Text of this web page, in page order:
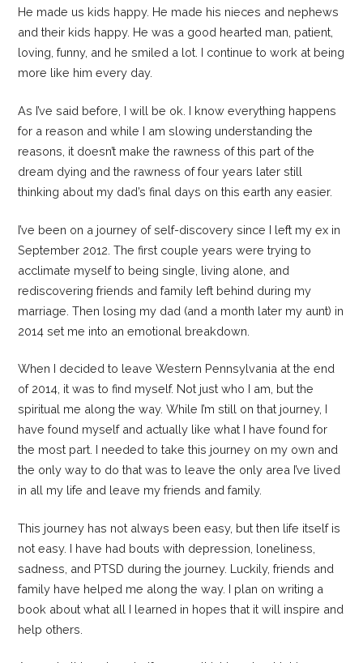
He made us kids happy. He made his nieces and nephews
and their kids happy. He was a good hearted man, patient,
loving, funny, and he smiled a lot. I continue to work at being
more like him every day.
As I’ve said before, I will be ok. I know everything happens
for a reason and while I am slowing understanding the
reasons, it doesn’t make the rawness of this part of the
dream dying and the rawness of four years later still
thinking about my dad’s final days on this earth any easier.
I’ve been on a journey of self-discovery since I left my ex in
September 2012. The first couple years were trying to
acclimate myself to being single, living alone, and
rediscovering friends and family left behind during my
marriage. Then losing my dad (and a month later my aunt) in
2014 set me into an emotional breakdown.
When I decided to leave Western Pennsylvania at the end
of 2014, it was to find myself. Not just who I am, but the
spiritual me along the way. While I’m still on that journey, I
have found myself and actually like what I have found for
the most part. I needed to take this journey on my own and
the only way to do that was to leave the only area I’ve lived
in all my life and leave my friends and family.
This journey has not always been easy, but then life itself is
not easy. I have had bouts with depression, loneliness,
sadness, and PTSD during the journey. Luckily, friends and
family have helped me along the way. I plan on writing a
book about what all I learned in hopes that it will inspire and
help others.